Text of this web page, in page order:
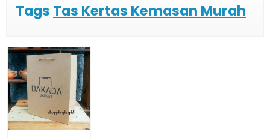
Tags Tas Kertas Kemasan Murah